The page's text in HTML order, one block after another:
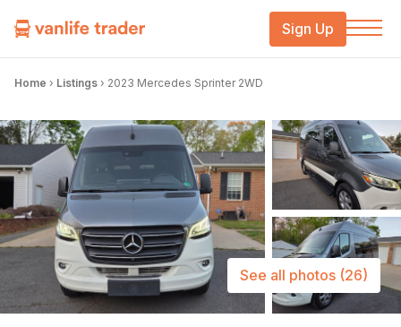
Sign Up
Home › Listings › 2023 Mercedes Sprinter 2WD
See all photos (26)